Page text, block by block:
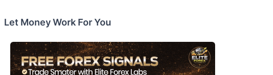
Let Money Work For You